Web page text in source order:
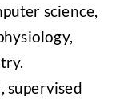
science,
supervised